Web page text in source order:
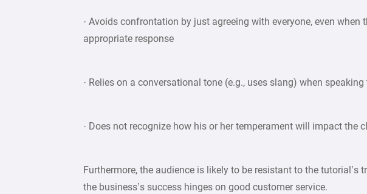
· Avoids confrontation by just agreeing with everyone, even when
appropriate response
· Relies on a conversational tone (e.g., uses slang) when
· Does not recognize how his or her temperament will impact the
Furthermore, the audience is likely to be resistant to the tutorial’s
the business’s success hinges on good customer service.